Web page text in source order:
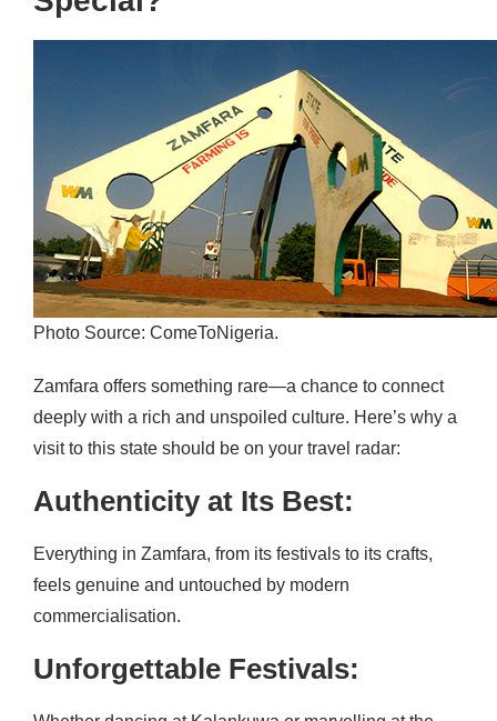
Photo Source: ComeToNigeria.
Zamfara offers something rare—a chance to connect
deeply with a rich and unspoiled culture. Here’s why a
visit to this state should be on your travel radar:
Authenticity at Its Best:
Everything in Zamfara, from its festivals to its crafts,
feels genuine and untouched by modern
commercialisation.
Unforgettable Festivals: